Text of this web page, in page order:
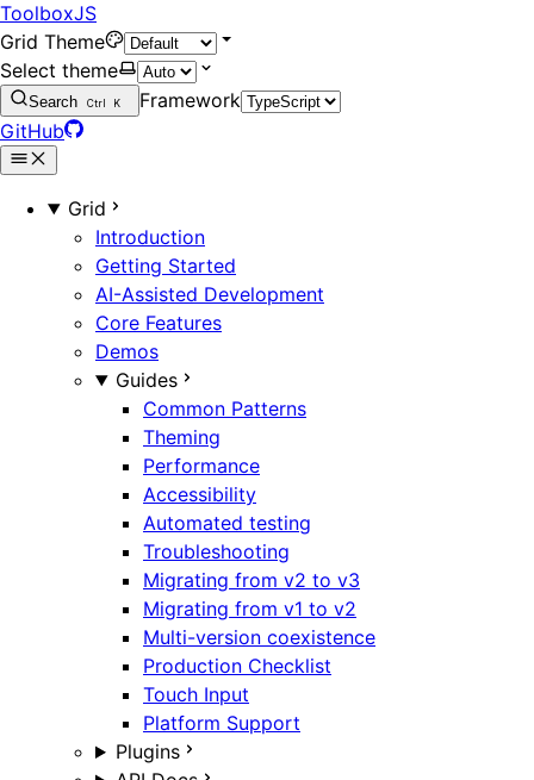
ToolboxJS
Grid Theme
Select theme
Search Ctrl K
Framework
GitHub
Grid
Introduction
Getting Started
AI-Assisted Development
Core Features
Demos
Guides
Common Patterns
Theming
Performance
Accessibility
Automated testing
Troubleshooting
Migrating from v2 to v3
Migrating from v1 to v2
Multi-version coexistence
Production Checklist
Touch Input
Platform Support
Plugins